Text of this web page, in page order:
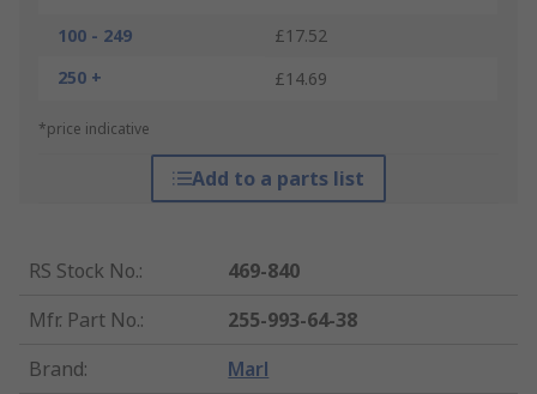
100 - 249
£17.52
250 +
£14.69
*price indicative
Add to a parts list
RS Stock No.:
469-840
Mfr. Part No.:
255-993-64-38
Brand: Marl